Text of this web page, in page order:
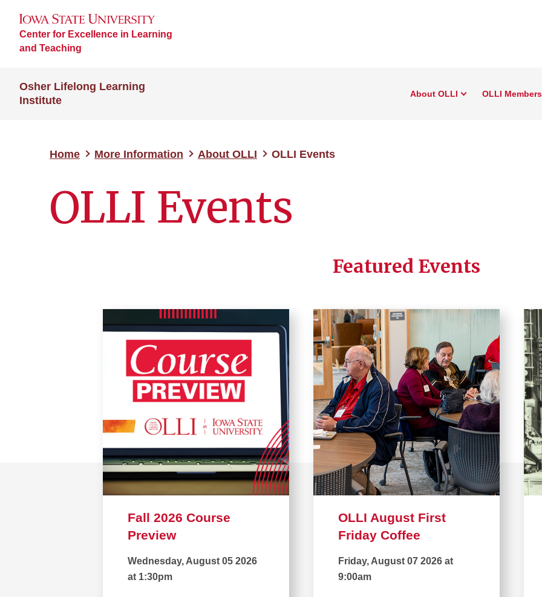
Center for Excellence in Learning
and Teaching
Osher Lifelong Learning
Institute
About OLLI OLLI
Home More Information About OLLI OLLI Events
OLLI Events
Featured Events
Fall 2026 Course
Preview
Wednesday, August 05 2026
at 1:30pm
OLLI August First
Friday Coffee
Friday, August 07 2026 at
9:00am